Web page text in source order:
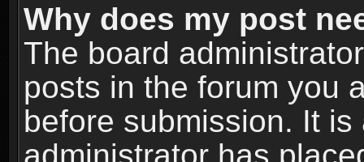
Why does my post
The board
posts in the forum you
before submission. It
administrator has